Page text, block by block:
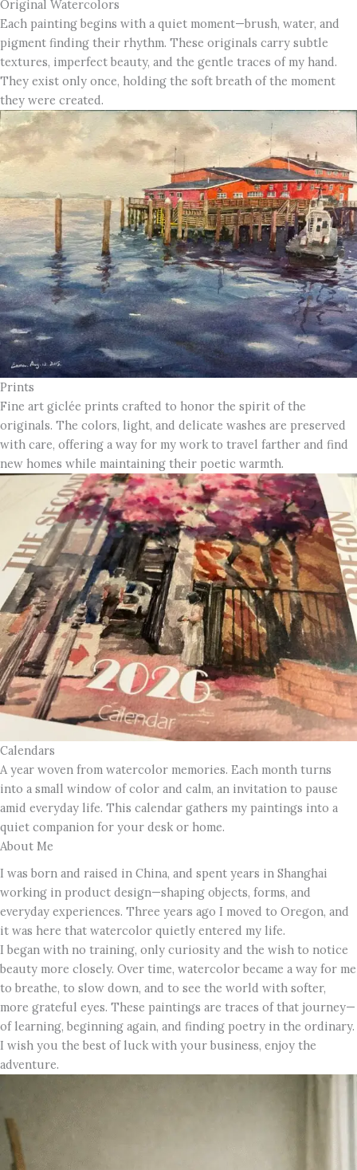
Original Watercolors
Each painting begins with a quiet moment—brush, water, and
pigment finding their rhythm. These originals carry subtle
textures, imperfect beauty, and the gentle traces of my hand.
They exist only once, holding the soft breath of the moment
they were created.
Prints
Fine art giclée prints crafted to honor the spirit of the
originals. The colors, light, and delicate washes are preserved
with care, offering a way for my work to travel farther and find
new homes while maintaining their poetic warmth.
Calendars
A year woven from watercolor memories. Each month turns
into a small window of color and calm, an invitation to pause
amid everyday life. This calendar gathers my paintings into a
quiet companion for your desk or home.
About Me
I was born and raised in China, and spent years in Shanghai
working in product design—shaping objects, forms, and
everyday experiences. Three years ago I moved to Oregon, and
it was here that watercolor quietly entered my life.
I began with no training, only curiosity and the wish to notice
beauty more closely. Over time, watercolor became a way for me
to breathe, to slow down, and to see the world with softer,
more grateful eyes. These paintings are traces of that journey—
of learning, beginning again, and finding poetry in the ordinary.
I wish you the best of luck with your business, enjoy the
adventure.